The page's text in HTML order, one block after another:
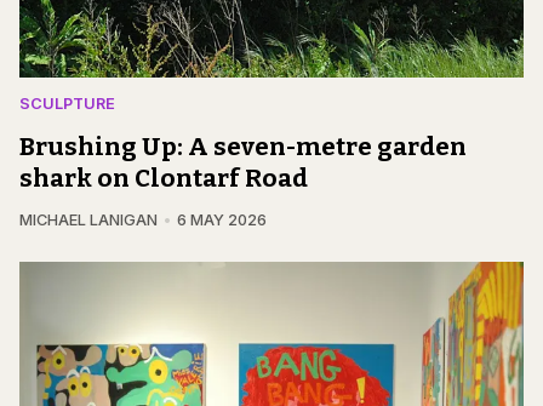
SCULPTURE
Brushing Up: A seven-metre garden
shark on Clontarf Road
MICHAEL LANIGAN 6 MAY 2026